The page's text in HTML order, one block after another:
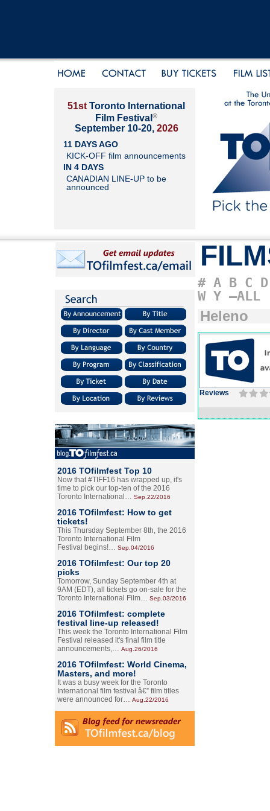
51st Toronto International
Film Festival ®
September 10-20, 2026
11 DAYS AGO
KICK-OFF film announcements
IN 4 DAYS
CANADIAN LINE-UP to be
announced
2016 TOfilmfest Top 10
Now that #TIFF16 has wrapped up, it's
time to pick our top-ten of the 2016
Toronto International… Sep.22/2016
2016 TOfilmfest: How to get
tickets!
This Thursday September 8th, the 2016
Toronto International Film
Festival begins!… Sep.04/2016
2016 TOfilmfest: Our top 20
picks
Tomorrow, Sunday September 4th at
9AM (EDT), all tickets go on-sale for the
Toronto International Film… Sep.03/2016
2016 TOfilmfest: complete
festival line-up released!
This week the Toronto International Film
Festival released it's final film title
announcements,… Aug.26/2016
2016 TOfilmfest: World Cinema,
Masters, and more!
It was a busy week for the Toronto
International film festival â€” film titles
were announced for… Aug.22/2016
# A B C D
W Y –ALL
Heleno
Reviews